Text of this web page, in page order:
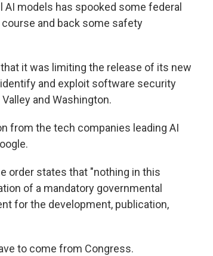
models has spooked some federal
and back some safety
it was limiting the release of its new
and exploit software security
and Washington.
from the tech companies leading AI
order states that "nothing in this
of a mandatory governmental
for the development, publication,
to come from Congress.